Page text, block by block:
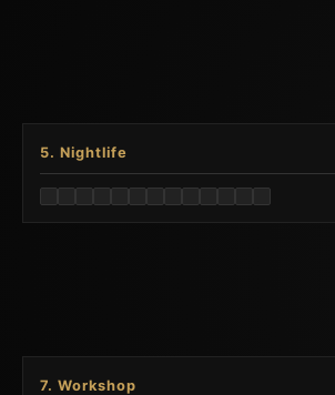
5. Nightlife
7. Workshop